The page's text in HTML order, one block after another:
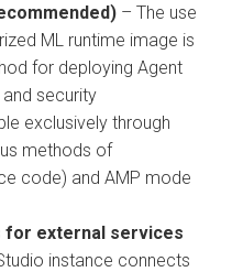
– The use
ML runtime image is
for deploying Agent
security
exclusively through
methods of
code) and AMP mode
for external services
instance connects